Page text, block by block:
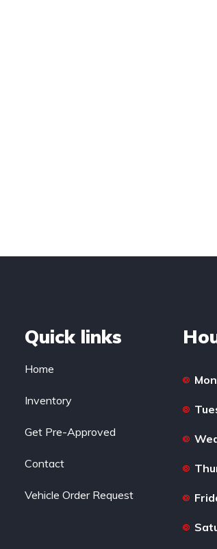
Quick links
Home
Inventory
Get Pre-Approved
Contact
Vehicle Order Request